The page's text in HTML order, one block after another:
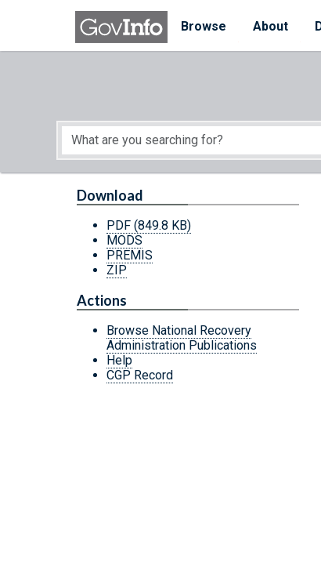
Skip to main content
Browse
About
Start of main content
Download
PDF (849.8 KB)
MODS
PREMIS
ZIP
Actions
Browse National Recovery
Administration Publications
Help
CGP Record